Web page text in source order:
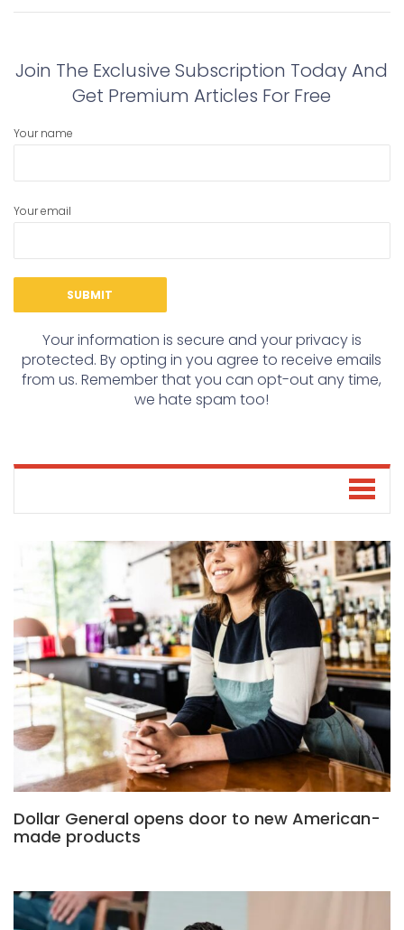
post:
post:
Join The Exclusive Subscription Today And
Get Premium Articles For Free
Your name
Your email
Your information is secure and your privacy is
protected. By opting in you agree to receive emails
from us. Remember that you can opt-out any time,
we hate spam too!
Dollar General opens door to new American-
made products